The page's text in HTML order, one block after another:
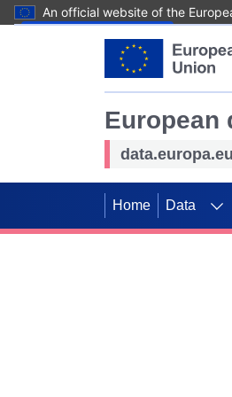
An official website of the
European
data.europa.eu
Home Data